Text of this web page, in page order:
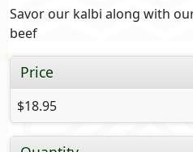
Savor our kalbi along with
beef
Price
$18.95